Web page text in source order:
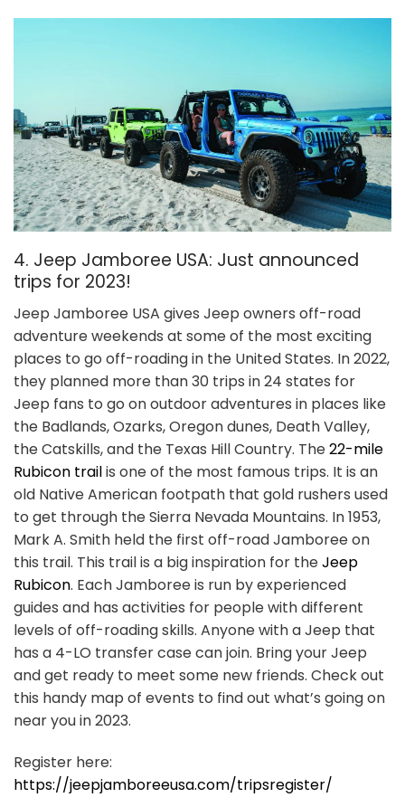
4. Jeep Jamboree USA: Just announced
trips for 2023!
Jeep Jamboree USA gives Jeep owners off-road
adventure weekends at some of the most exciting
places to go off-roading in the United States. In 2022,
they planned more than 30 trips in 24 states for
Jeep fans to go on outdoor adventures in places like
the Badlands, Ozarks, Oregon dunes, Death Valley,
the Catskills, and the Texas Hill Country. The22-mile
Rubicon trailis one of the most famous trips. It is an
old Native American footpath that gold rushers used
to get through the Sierra Nevada Mountains. In 1953,
Mark A. Smith held the first off-road Jamboree on
this trail. This trail is a big inspiration for theJeep
Rubicon. Each Jamboree is run by experienced
guides and has activities for people with different
levels of off-roading skills. Anyone with a Jeep that
has a 4-LO transfer case can join. Bring your Jeep
and get ready to meet some new friends. Check out
this handy map of events to find out what’s going on
near you in 2023.
Register here:
https://jeepjamboreeusa.com/tripsregister/